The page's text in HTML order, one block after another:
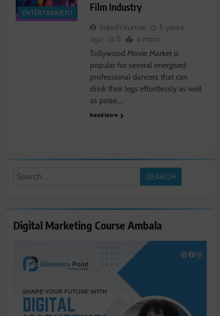
ENTERTAINMENT
Film Industry
Rajesh Kumar
5 years
ago
0 4 mins
Tollywood Movie Market is
popular for several energised
professional dancers that can
drink their legs effortlessly as well
as poise….
Read More
Search
Digital Marketing Course Ambala